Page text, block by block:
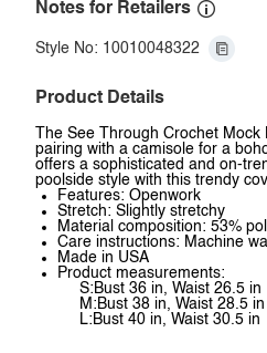
Notes for Retailers
Style No: 10010048322
Product Details
The See Through Crochet
pairing with a camisole for a
offers a sophisticated and on-
poolside style with this trendy
Features: Openwork
Stretch: Slightly stretchy
Material composition: 53%
Care instructions: Machine
Made in USA
Product measurements:
S:Bust 36 in, Waist 26.5 in
M:Bust 38 in, Waist 28.5 in
L:Bust 40 in, Waist 30.5 in